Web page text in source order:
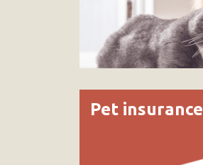
Pet insurance